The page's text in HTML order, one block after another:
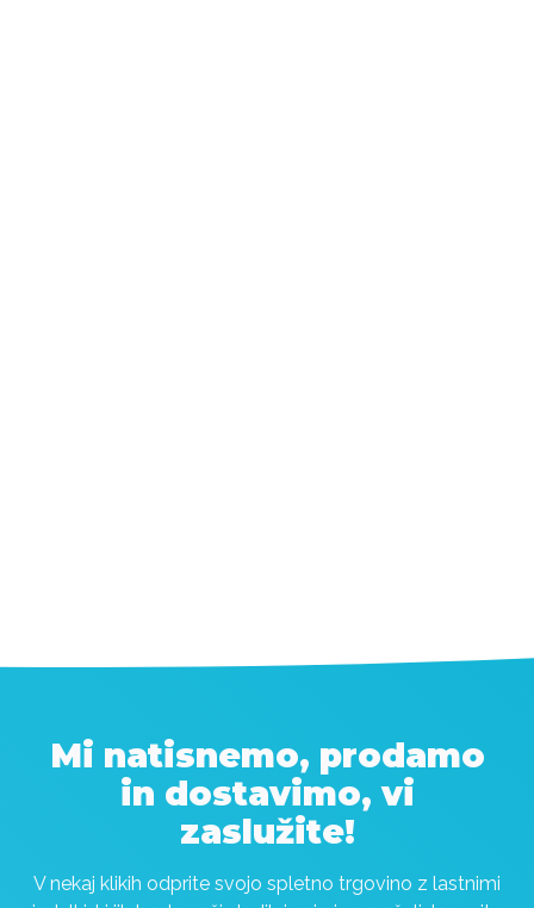
Mi natisnemo, prodamo
in dostavimo, vi
zaslužite!
V nekaj klikih odprite svojo spletno trgovino z lastnimi